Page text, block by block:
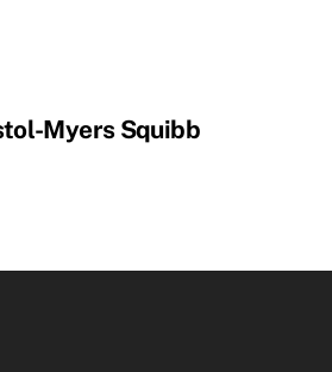
Myers Squibb